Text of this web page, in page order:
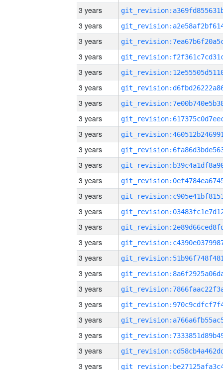
3 years
3 years
3 years
3 years
3 years
3 years
3 years
3 years
3 years
3 years
3 years
3 years
3 years
3 years
3 years
3 years
3 years
3 years
3 years
3 years
3 years
3 years
3 years
3 years